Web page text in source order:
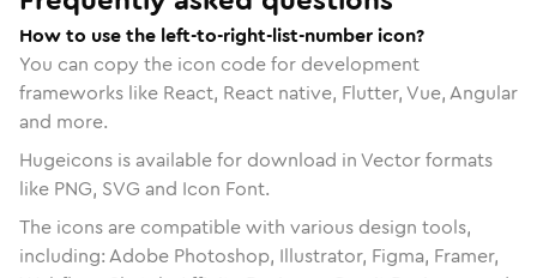
How to use the left-to-right-list-number icon?
You can copy the icon code for development
frameworks like React, React native, Flutter, Vue, Angular
and more.
Hugeicons is available for download in Vector formats
like PNG, SVG and Icon Font.
The icons are compatible with various design tools,
including: Adobe Photoshop, Illustrator, Figma, Framer,